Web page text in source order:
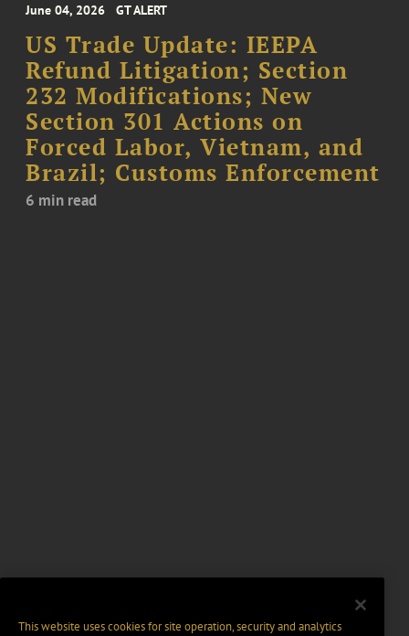
June 04, 2026 GT ALERT
US Trade Update: IEEPA
Refund Litigation; Section
232 Modifications; New
Section 301 Actions on
Forced Labor, Vietnam, and
Brazil; Customs Enforcement
6 min read
This website uses cookies for site operation, security and analytics